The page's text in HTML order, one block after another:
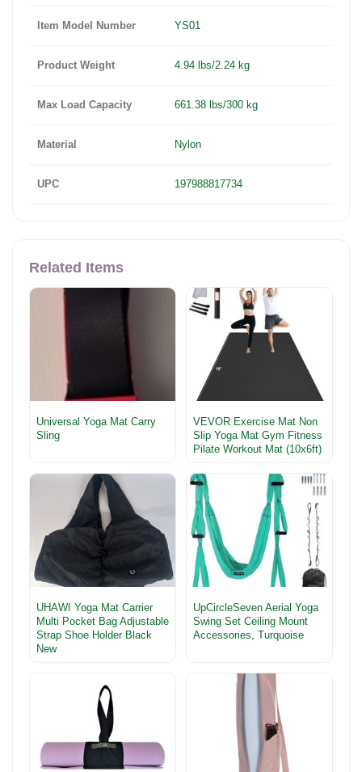
Item Model Number YS01
Product Weight 4.94 lbs/2.24 kg
Max Load Capacity 661.38 lbs/300 kg
Material Nylon
UPC 197988817734
Related Items
Universal Yoga Mat Carry
Sling
VEVOR Exercise Mat Non
Slip Yoga Mat Gym Fitness
Pilate Workout Mat (10x6ft)
UHAWI Yoga Mat Carrier
Multi Pocket Bag Adjustable
Strap Shoe Holder Black
New
UpCircleSeven Aerial Yoga
Swing Set Ceiling Mount
Accessories, Turquoise